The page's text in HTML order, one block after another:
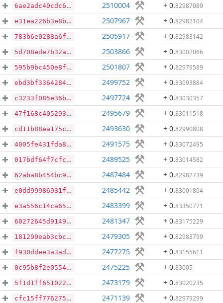
6ae2adc40cdc68dc375383ee1099efe95f79bcf3b902fa10410b9b2892ab7547 2510004 + 0.82987089
e31ea226b3e8b6f0e9050ae375e9d5a8dcc4bf8d3d61a4360b342398475b192d 2507967 + 0.82982104
783b6e0288a6f9b63474ff76a4be96dc6930f06f79c0ee0d78f37630a5b09d4e 2505917 + 0.82983142
5d708ede7b32a9a2fb70436a54a1351546f227ca441e212da1ceb9baf8ab853a 2503866 + 0.83002066
595b9bc450e8ff2d88b902656ef5c9f7f09f138fa558ce1200a49ab19d82e85c 2501807 + 0.82979589
ebd3bf33642848aa4fb10e4252a07acb41295785a559d80c9acf773abd501cdc 2499752 + 0.83093884
c3233f085e36ba68c612492b9711a86636caf7de271475aedc92967d37c38ddc 2497724 + 0.83030357
47f168c4052935eb8a71b10e75fa947b2521bf9af169237debc849f1cbe88d9f 2495679 + 0.83011518
cd11b88ea175caf1d2ba047db5436f88e56e6f80090d63a9f0d8bb823eaee8f1 2493630 + 0.82990808
4005fe431fda8f987c4c3c08b1a2bfad7180188478124dd04cff3f95b79ba07d 2491575 + 0.83072495
017bdf64f7cfc763b49d7fe452960b729510407deeb90acbe998a8bc295f1804 2489525 + 0.83014582
62aba8b454bc9ac147ccf2fa640d51cadae76e3b01d54986c7dabf7e0c4cd4bf 2487484 + 0.82982739
e0dd99986931fe66e56bb13a94d2ae1dd5482b685b1c24ea1a20643a21c9349d 2485442 + 0.83001804
e3a556c14ca65a58965f964a806c407887bfd10e4a47e15db09b23db051eac17 2483399 + 0.83350771
60272645d9149aa16e6c2bf36986de30a1446b02dc5c38f686e8666574959403 2481347 + 0.83175229
181290eab3cbc93dde0ff909aeac1f7bc8ff3d66fe78d795bd0c324eb439e918 2479305 + 0.82983799
f930ddee3a3ad18aa57e83cf90c534125d21fa9720541697f43db7a34266c2f8 2477275 + 0.83155611
0c95b8f2e0554742de24958da4879ed21f1631a0322b4e690367e5dd38cb8c3e 2475225 + 0.83005
5f1d1ff65102249798144a685cc39a504464db3ad0aab6f3d106556c3246d680 2473179 + 0.83020235
cfc15ff7762752e14b7e90839968729e35911ec3ef2518c8fc03bb408f52e32f 2471139 + 0.82979299